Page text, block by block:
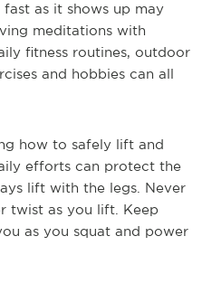
as it shows up may
meditations with
fitness routines, outdoor
and hobbies can all
how to safely lift and
efforts can protect the
lift with the legs. Never
twist as you lift. Keep
as you squat and power